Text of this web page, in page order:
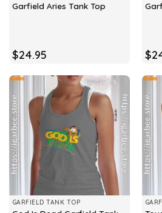
Garfield Aries Tank Top
$24.95 $
GARFIELD TANK TOP